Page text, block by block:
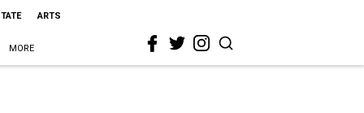
ARTS
MORE